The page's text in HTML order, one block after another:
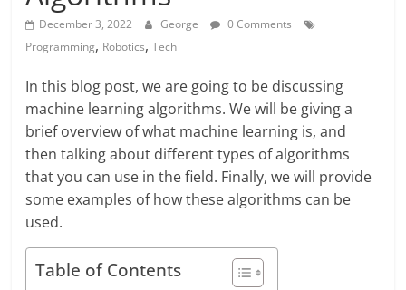
December 3, 2022 George
0 Comments
Programming, Robotics,Tech
In this blog post, we are going to be discussing
machine learning algorithms. We will be giving a
brief overview of what machine learning is, and
then talking about different types of algorithms
that you can use in the field. Finally, we will provide
some examples of how these algorithms can be
used.
Table of Contents